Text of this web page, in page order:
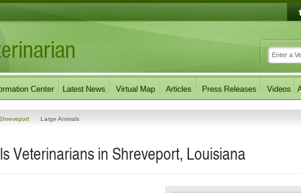
Large Animals
Veterinarians in Shreveport, Louisiana